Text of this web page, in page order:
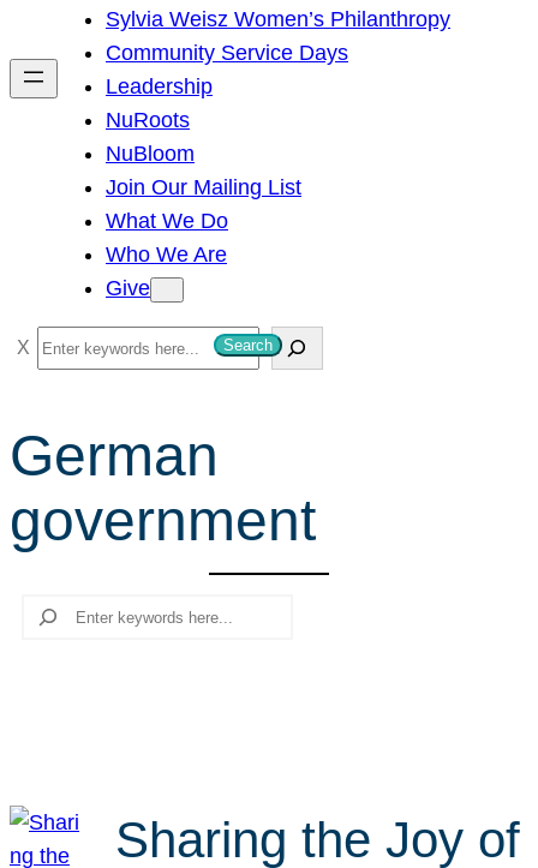
h
Sylvia Weisz Women’s Philanthropy
Community Service Days
Leadership
NuRoots
NuBloom
Join Our Mailing List
What We Do
Who We Are
Give
S
e
r
c
h
Search
German
government
Search
Sharing the Joy of